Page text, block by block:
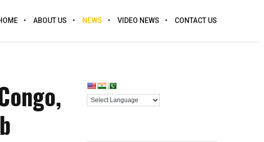
ABOUT US NEWS VIDEO NEWS CONTACT US